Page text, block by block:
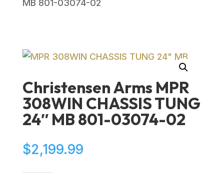
MB 801-03074-02
Christensen Arms MPR
308WIN CHASSIS TUNG
24″ MB 801-03074-02
$2,199.99